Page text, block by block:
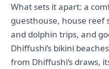
What sets it apart: a
guesthouse, house reef
and dolphin trips, and
Dhiffushi’s bikini
from Dhiffushi’s draws,